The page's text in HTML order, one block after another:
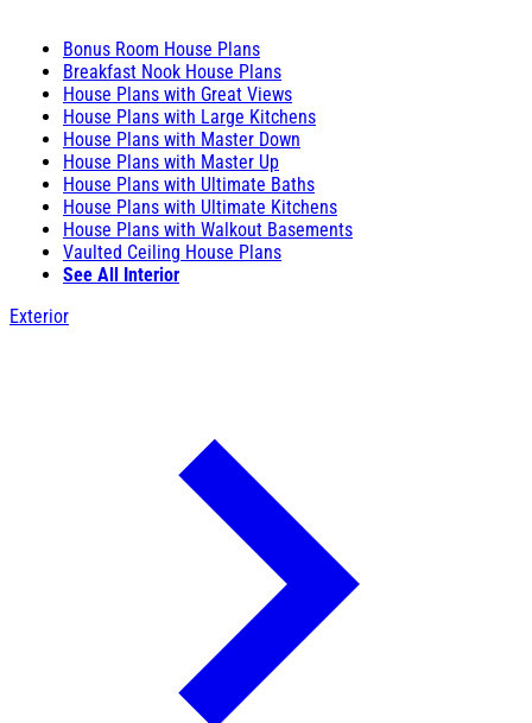
Bonus Room House Plans
Breakfast Nook House Plans
House Plans with Great Views
House Plans with Large Kitchens
House Plans with Master Down
House Plans with Master Up
House Plans with Ultimate Baths
House Plans with Ultimate Kitchens
House Plans with Walkout Basements
Vaulted Ceiling House Plans
See All Interior
Exterior